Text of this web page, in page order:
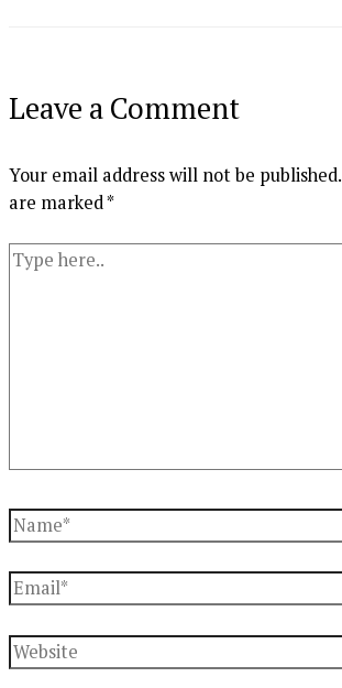
Leave a Comment
Your email address will not be published.
are marked*
Type
Name*
Email*
Website